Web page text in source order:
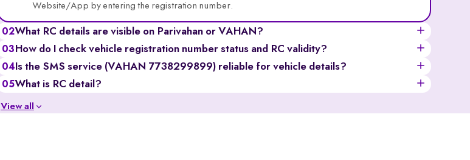
Website/App by entering the registration number.
02What RC details are visible on Parivahan or VAHAN?
You can see the vehicle’s owner’s name (partially for privacy), registration date, fuel type, vehicle
class, insurance validity, hypothecation status, and more.
03 How do I check vehicle registration number status and RC validity?
Go to the Parivahan or VAHAN website, enter the registration number, solve the captcha, and
you’ll get details like registration validity, insurance status, and fitness certificate validity.
04 Is the SMS service (VAHAN 7738299899) reliable for vehicle details?
Yes, it’s a government-backed service, though it provides limited information compared to the
portals and may incur standard SMS charges.
05What is RC detail?
RC (Registration Certificate) details include all the official information of a vehicle, like the owner’s
name, registration number, engine & chassis numbers, insurance, and tax records.
View all